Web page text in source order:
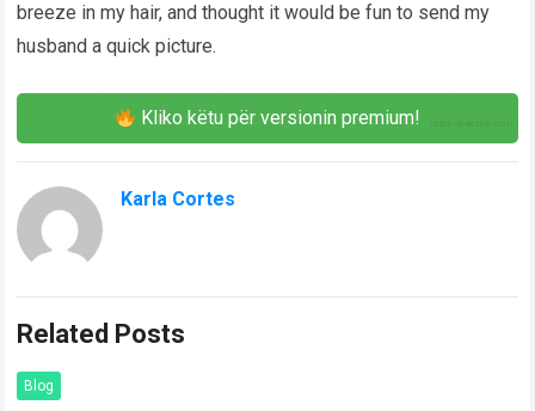
breeze in my hair, and thought it would be fun to send my
husband a quick picture.
Kliko këtu për versionin premium!
Karla Cortes
Related Posts
Blog